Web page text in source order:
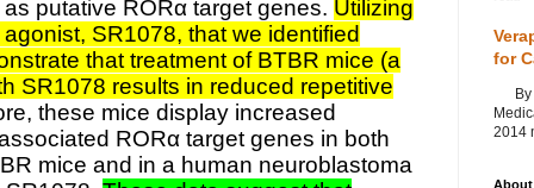
putative RORα target genes. Utilizing
SR1078, that we identified
that treatment of BTBR mice (a
SR1078 results in reduced repetitive
these mice display increased
RORα target genes in both
mice and in a human neuroblastoma
for
By
2014